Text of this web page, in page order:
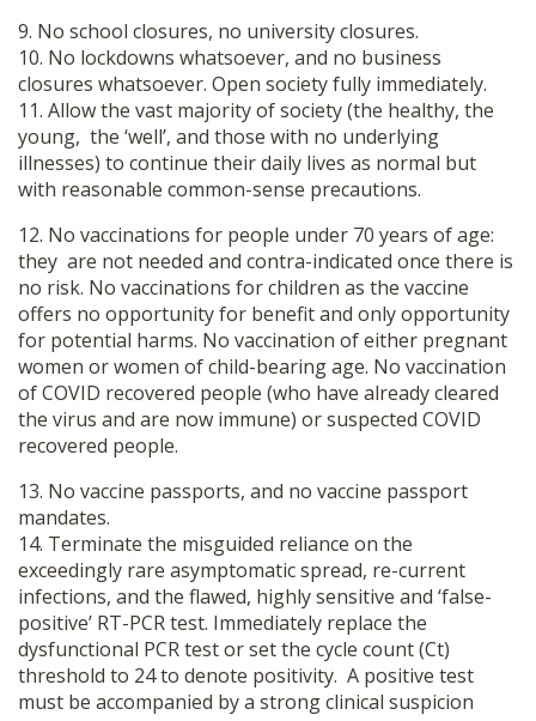
9. No school closures, no university closures.
10. No lockdowns whatsoever, and no business
closures whatsoever. Open society fully immediately.
11. Allow the vast majority of society (the healthy, the
young, the ‘well’, and those with no underlying
illnesses) to continue their daily lives as normal but
with reasonable common-sense precautions.
12. No vaccinations for people under 70 years of age:
they are not needed and contra-indicated once there is
no risk. No vaccinations for children as the vaccine
offers no opportunity for benefit and only opportunity
for potential harms. No vaccination of either pregnant
women or women of child-bearing age. No vaccination
of COVID recovered people (who have already cleared
the virus and are now immune) or suspected COVID
recovered people.
13. No vaccine passports, and no vaccine passport
mandates.
14. Terminate the misguided reliance on the
exceedingly rare asymptomatic spread, re-current
infections, and the flawed, highly sensitive and ‘false-
positive’ RT-PCR test. Immediately replace the
dysfunctional PCR test or set the cycle count (Ct)
threshold to 24 to denote positivity. A positive test
must be accompanied by a strong clinical suspicion